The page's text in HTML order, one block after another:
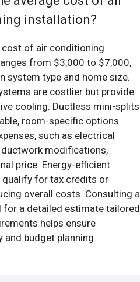
installation?
cost of air conditioning
from $3,000 to $7,000,
system type and home size.
are costlier but provide
cooling. Ductless mini-splits
room-specific options.
such as electrical
modifications,
price. Energy-efficient
qualify for tax credits or
overall costs. Consulting a
for a detailed estimate tailored
helps ensure
and budget planning.